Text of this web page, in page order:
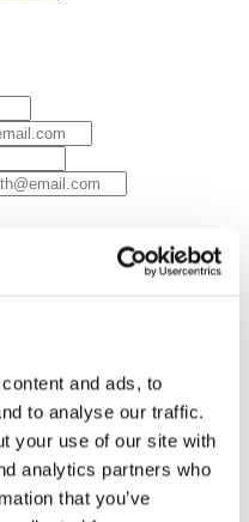
and ads, to
to analyse our traffic.
your use of our site with
analytics partners who
that you’ve
Founders we are offering
free - and no upfront
thereafter and a minimum 2
before signing up as a
in multiple locations